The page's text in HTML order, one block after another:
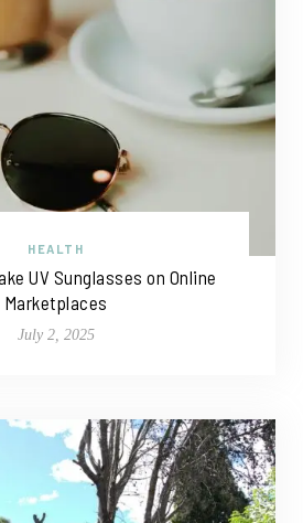
HEALTH
UV Sunglasses on Online
Marketplaces
July 2, 2025